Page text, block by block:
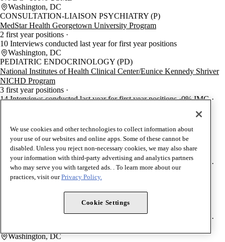
Washington, DC
CONSULTATION-LIAISON PSYCHIATRY (P)
MedStar Health Georgetown University Program
2 first year positions
10 Interviews conducted last year for first year positions
Washington, DC
PEDIATRIC ENDOCRINOLOGY (PD)
National Institutes of Health Clinical Center/Eunice Kennedy Shriver
NICHD Program
3 first year positions
14 Interviews conducted last year for first year positions 0% IMG
SPORTS MEDICINE (PM)
MedStar Health Georgetown University/National Rehabilitation
Hospital Program
1 first year positions
20 Interviews conducted last year for first year positions
100% DO 0% USMD
Washington, DC
PLASTIC SURGERY-INTEGRATED
MedStar Health Georgetown University Program
Washington, DC
We use cookies and other technologies to collect information about
your use of our websites and online apps. Some of these cannot be
disabled. Unless you reject non-necessary cookies, we may also share
your information with third-party advertising and analytics partners
who may serve you with targeted ads. . To learn more about our
practices, visit ourPrivacy Policy.
Cookie Settings